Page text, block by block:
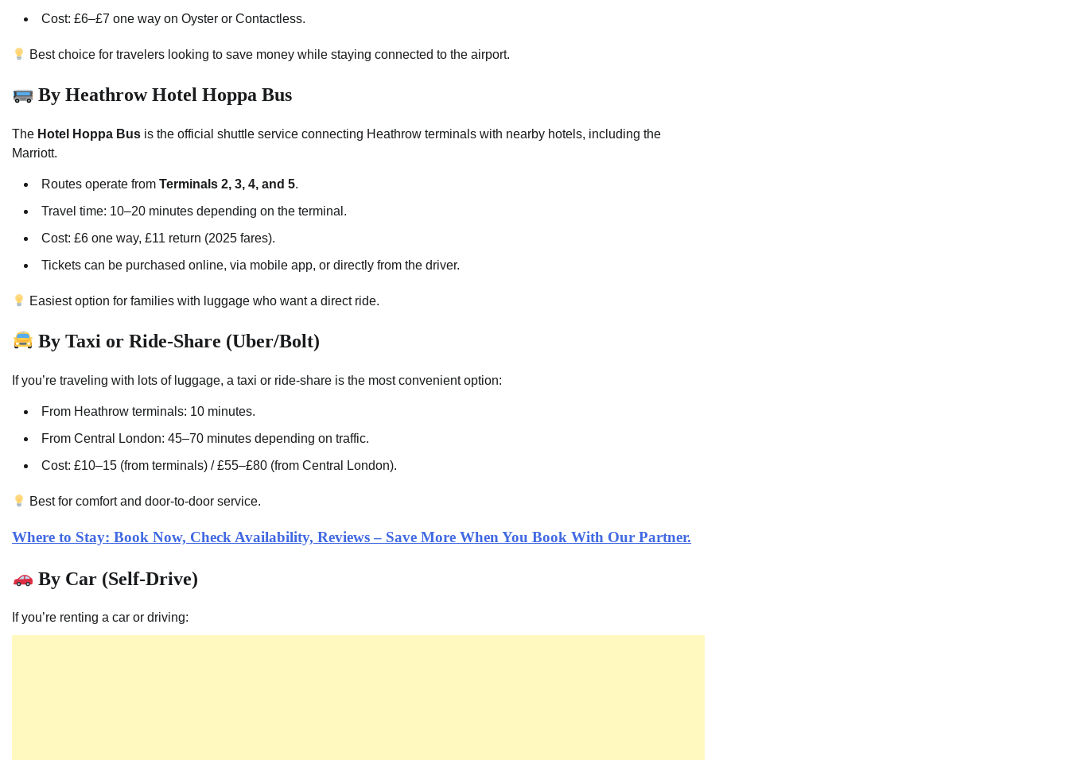
Cost: £6–£7 one way on Oyster or Contactless.
Best choice for travelers looking to save money while staying connected to the airport.
By Heathrow Hotel Hoppa Bus
The Hotel Hoppa Bus is the official shuttle service connecting Heathrow terminals with nearby hotels, including the
Marriott.
Routes operate from Terminals 2, 3, 4, and 5.
Travel time: 10–20 minutes depending on the terminal.
Cost: £6 one way, £11 return (2025 fares).
Tickets can be purchased online, via mobile app, or directly from the driver.
Easiest option for families with luggage who want a direct ride.
By Taxi or Ride-Share (Uber/Bolt)
If you’re traveling with lots of luggage, a taxi or ride-share is the most convenient option:
From Heathrow terminals: 10 minutes.
From Central London: 45–70 minutes depending on traffic.
Cost: £10–15 (from terminals) / £55–£80 (from Central London).
Best for comfort and door-to-door service.
Where to Stay: Book Now, Check Availability, Reviews – Save More When You Book With Our Partner.
By Car (Self-Drive)
If you’re renting a car or driving: